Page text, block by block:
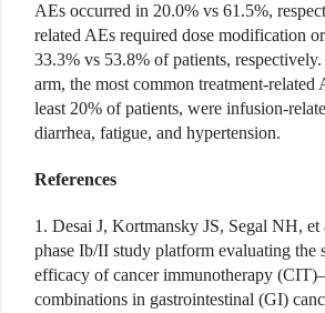
AEs occurred in 20.0% vs 61.5%,
related AEs required dose modification
33.3% vs 53.8% of patients,
arm, the most common treatment-related
least 20% of patients, were infusion-
diarrhea, fatigue, and hypertension.
References
1. Desai J, Kortmansky JS, Segal NH,
phase Ib/II study platform evaluating the
efficacy of cancer immunotherapy
combinations in gastrointestinal (GI)